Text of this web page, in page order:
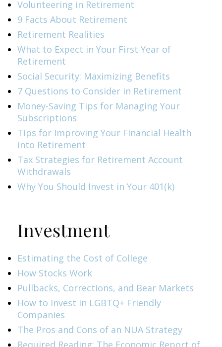
Volunteering in Retirement
9 Facts About Retirement
Retirement Realities
What to Expect in Your First Year of
Retirement
Social Security: Maximizing Benefits
7 Questions to Consider in Retirement
Money-Saving Tips for Managing Your
Subscriptions
Tips for Improving Your Financial Health
into Retirement
Tax Strategies for Retirement Account
Withdrawals
Why You Should Invest in Your 401(k)
Investment
Estimating the Cost of College
How Stocks Work
Pullbacks, Corrections, and Bear Markets
How to Invest in LGBTQ+ Friendly
Companies
The Pros and Cons of an NUA Strategy
Required Reading: The Economic Report of